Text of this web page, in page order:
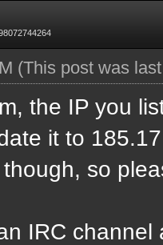
(This post was
the IP you
it to
so
IRC